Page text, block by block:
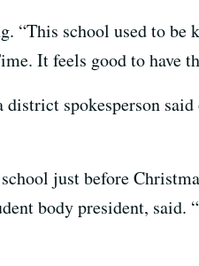
“This school used to be
It feels good to have
spokesperson
just before
body president, said.